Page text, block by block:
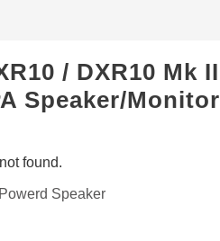
/ DXR10 Mk II
Speaker/Monitor
found.
Speaker